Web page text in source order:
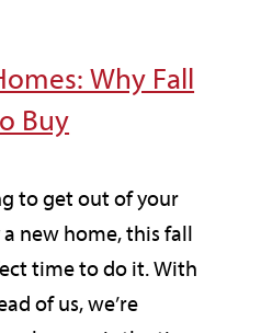
Why Fall
Buy
to get out of your
new home, this fall
time to do it. With
of us, we’re